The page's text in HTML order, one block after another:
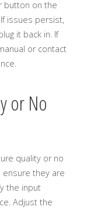
button on the
issues persist,
it back in. If
or contact
or No
quality or no
ensure they are
the input
Adjust the